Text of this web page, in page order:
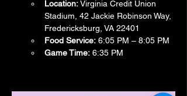
Location: Virginia Credit Union
Stadium, 42 Jackie Robinson Way,
Fredericksburg, VA 22401
Food Service: 6:05 PM – 8:05 PM
Game Time: 6:35 PM